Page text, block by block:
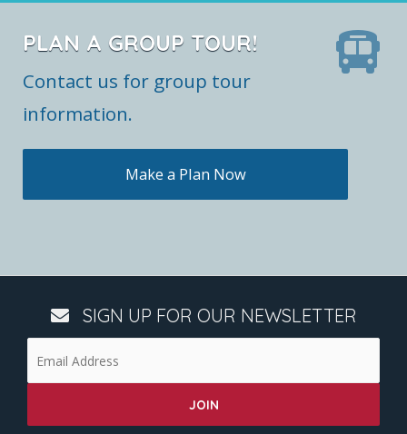
PLAN A GROUP TOUR!
Contact us for group tour
information.
Make a Plan Now
SIGN UP FOR OUR NEWSLETTER